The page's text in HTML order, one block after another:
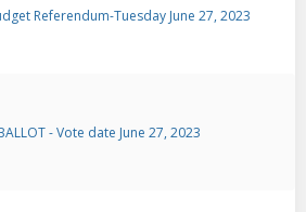
Referendum-Tuesday June 27, 2023
- Vote date June 27, 2023